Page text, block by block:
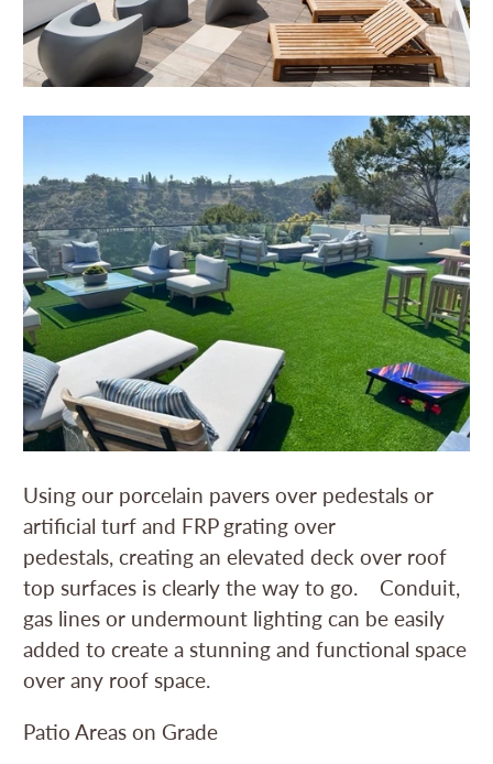
Using our porcelain pavers over pedestals or
artificial turf and FRP grating over
pedestals, creating an elevated deck over roof
top surfaces is clearly the way to go. Conduit,
gas lines or undermount lighting can be easily
added to create a stunning and functional space
over any roof space.
Patio Areas on Grade